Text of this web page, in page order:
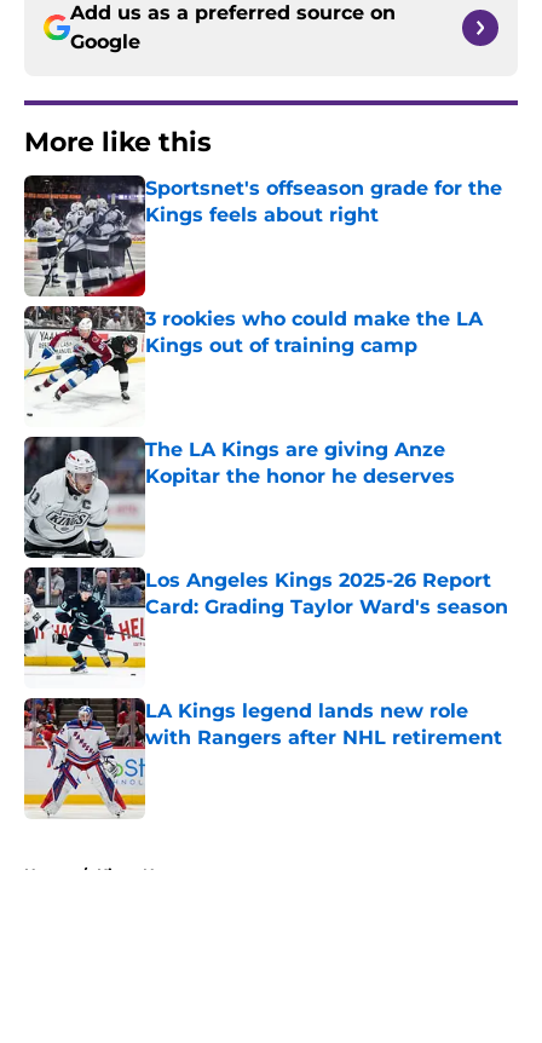
Add us as a preferred source on
Google
More like this
Sportsnet's offseason grade for the
Kings feels about right
Published by on Invalid Date
3 rookies who could make the LA
Kings out of training camp
Published by on Invalid Date
The LA Kings are giving Anze
Kopitar the honor he deserves
Published by on Invalid Date
Los Angeles Kings 2025-26 Report
Card: Grading Taylor Ward's season
Published by on Invalid Date
LA Kings legend lands new role
with Rangers after NHL retirement
Published by on Invalid Date
Home / Kings News